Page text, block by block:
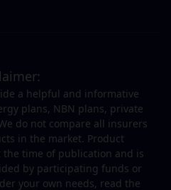
a helpful and informative
plans, NBN plans, private
do not compare all insurers
in the market. Product
time of publication and is
by participating funds or
your own needs, read the